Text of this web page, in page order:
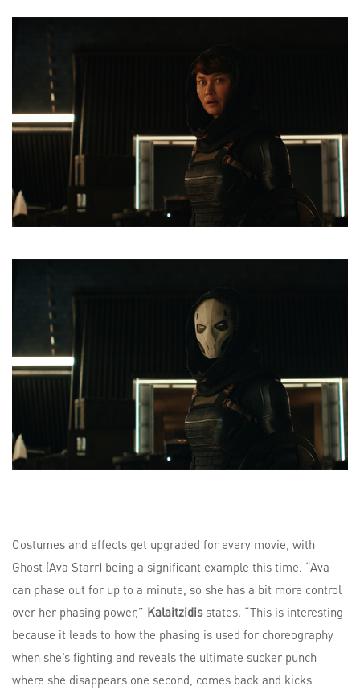
Costumes and effects get upgraded for every movie, with
Ghost (Ava Starr) being a significant example this time. “Ava
can phase out for up to a minute, so she has a bit more control
over her phasing power,” Kalaitzidisstates. “This is interesting
because it leads to how the phasing is used for choreography
when she’s fighting and reveals the ultimate sucker punch
where she disappears one second, comes back and kicks